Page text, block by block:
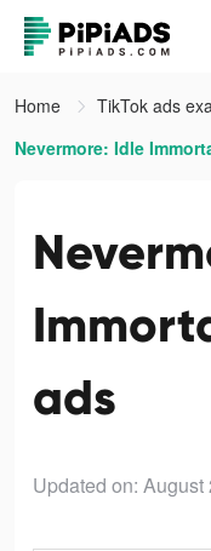
Home
TikTok ads
Nevermore: Idle
ads
Updated on: August